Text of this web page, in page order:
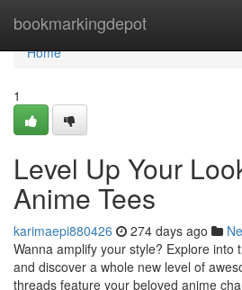
bookmarkingdepot
Home
Home
1
Level Up Your
Anime Tees
karimaepi880426 274 days ago
Wanna amplify your style? Explore into
and discover a whole new level of
threads feature your beloved anime